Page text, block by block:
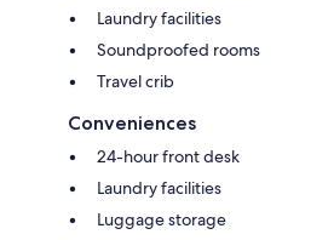
Laundry facilities
Soundproofed rooms
Travel crib
Conveniences
24-hour front desk
Laundry facilities
Luggage storage